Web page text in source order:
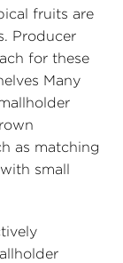
fruits are
Producer
for these
Many
as matching
small